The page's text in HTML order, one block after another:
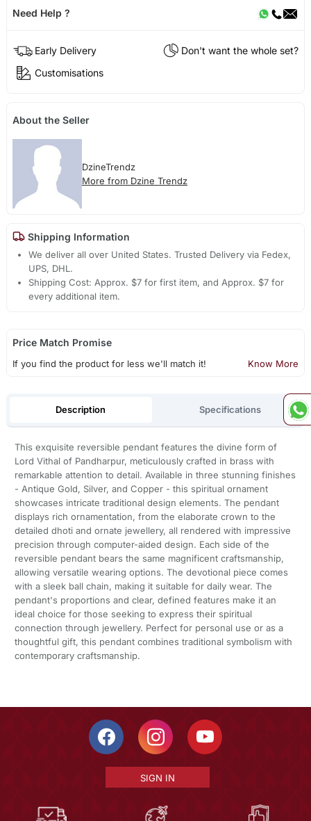
Need Help ?
Early Delivery
Don't want the whole set?
Customisations
About the Seller
DzineTrendz
More from Dzine Trendz
Shipping Information
We deliver all over United States. Trusted Delivery via Fedex,
UPS, DHL.
Shipping Cost: Approx. $7 for first item, and Approx. $7 for
every additional item.
Price Match Promise
If you find the product for less we'll match it! Know More
Description Specifications
This exquisite reversible pendant features the divine form of
Lord Vithal of Pandharpur, meticulously crafted in brass with
remarkable attention to detail. Available in three stunning finishes
- Antique Gold, Silver, and Copper - this spiritual ornament
showcases intricate traditional design elements. The pendant
displays rich ornamentation, from the elaborate crown to the
detailed dhoti and ornate jewellery, all rendered with impressive
precision through computer-aided design. Each side of the
reversible pendant bears the same magnificent craftsmanship,
allowing versatile wearing options. The devotional piece comes
with a sleek ball chain, making it suitable for daily wear. The
pendant's proportions and clear, defined features make it an
ideal choice for those seeking to express their spiritual
connection through jewellery. Perfect for personal use or as a
thoughtful gift, this pendant combines traditional symbolism with
contemporary craftsmanship.
SIGN IN